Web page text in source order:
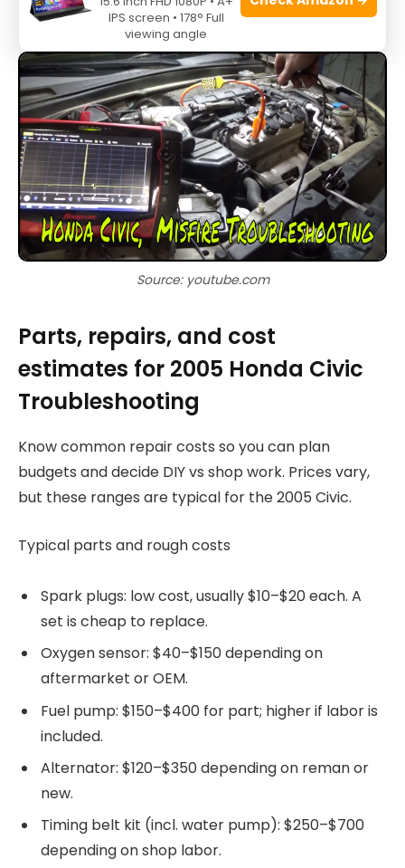
battery and heater in winter.
Source: youtube.com
Parts, repairs, and cost
estimates for 2005 Honda Civic
Troubleshooting
Know common repair costs so you can plan
budgets and decide DIY vs shop work. Prices vary,
but these ranges are typical for the 2005 Civic.
Typical parts and rough costs
Spark plugs: low cost, usually $10–$20 each. A
set is cheap to replace.
Oxygen sensor: $40–$150 depending on
aftermarket or OEM.
Fuel pump: $150–$400 for part; higher if labor is
included.
Alternator: $120–$350 depending on reman or
new.
Timing belt kit (incl. water pump): $250–$700
depending on shop labor.
IPS screen • 178° Full
viewing angle